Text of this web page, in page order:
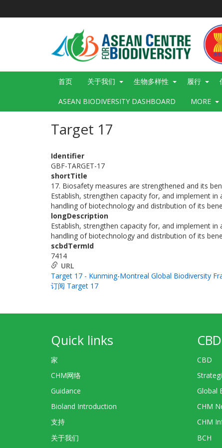
Main
首页 关于我们 生物多样性 履行
ASEAN BIODIVERSITY DASHBOARD MORE
Target 17
Identifier
GBF-TARGET-17
shortTitle
17. Biosafety measures are strengthened and its
Establish, strengthen capacity for, and implement
handling of biotechnology and distribution of its
longDescription
Establish, strengthen capacity for, and implement
handling of biotechnology and distribution of its
scbdTermId
7414
URL
Target 17 - Kunming-Montreal Global Biodiversity
订阅 Target 17
Quick links
家
CHM网络
Guidance
Bioland Introduction
支持
关于我们
CBD
Global
CHM
CHM
BCH